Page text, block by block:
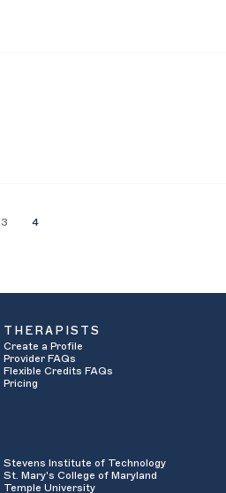
3 4
THERAPISTS
Create a Profile
Provider FAQs
Flexible Credits FAQs
Pricing
Stevens Institute of Technology
St. Mary's College of Maryland
Temple University